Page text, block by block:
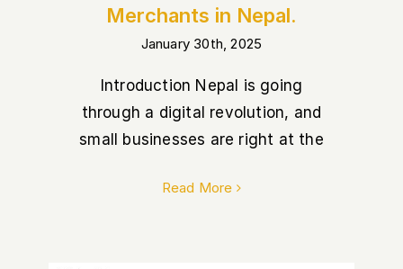
Merchants in Nepal.
January 30th, 2025
Introduction Nepal is going
through a digital revolution, and
small businesses are right at the
Read More